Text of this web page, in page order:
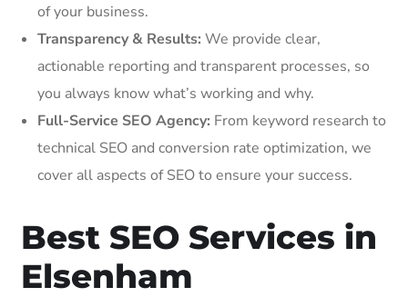
of your business.
Transparency & Results: We provide clear,
actionable reporting and transparent processes, so
you always know what’s working and why.
Full-Service SEO Agency: From keyword research to
technical SEO and conversion rate optimization, we
cover all aspects of SEO to ensure your success.
Best SEO Services in
Elsenham